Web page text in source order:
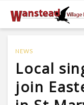
NEWS
Local
join